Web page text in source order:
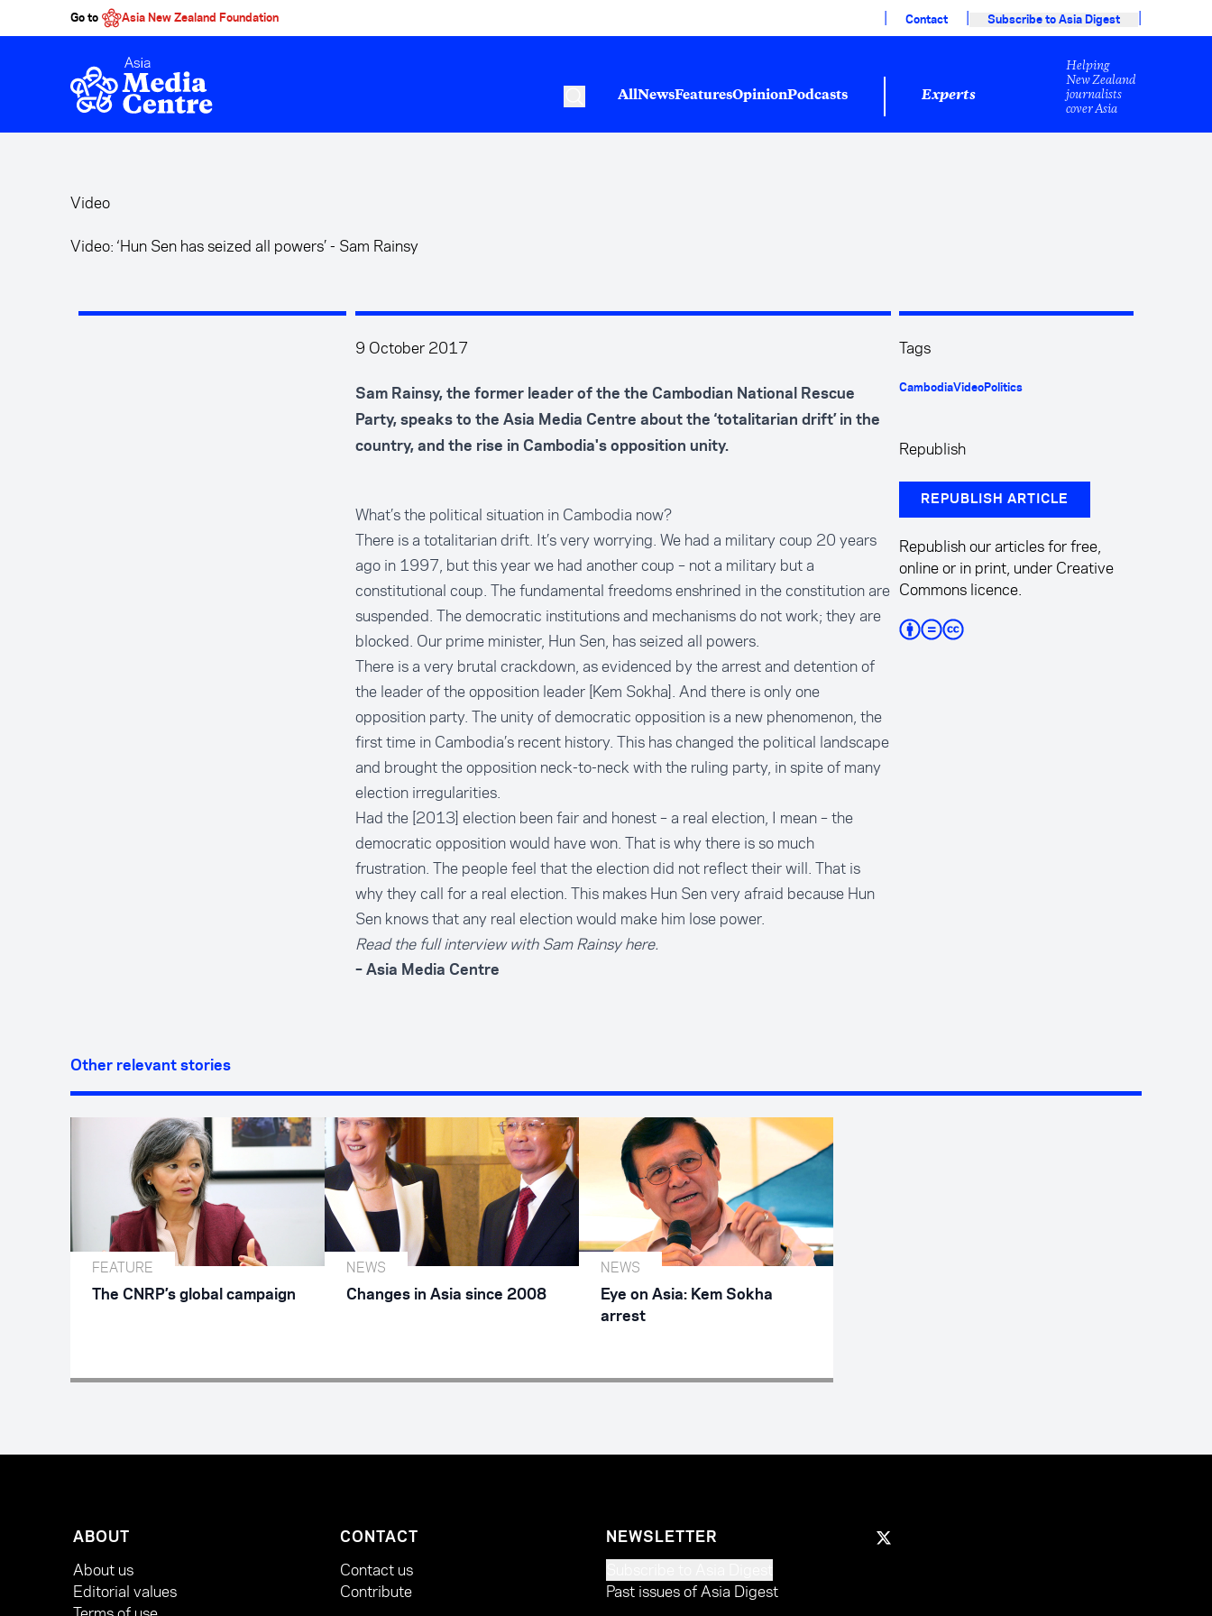
Go to Asia New Zealand Foundation | Contact | Subscribe to Asia Digest |
AllNewsFeaturesOpinionPodcasts Experts
Helping
New Zealand
journalists
cover Asia
Video
Video: ‘Hun Sen has seized all powers’ - Sam Rainsy
9 October 2017
Sam Rainsy, the former leader of the the Cambodian National Rescue
Party, speaks to the Asia Media Centre about the ‘totalitarian drift’ in the
country, and the rise in Cambodia's opposition unity.
What’s the political situation in Cambodia now?
There is a totalitarian drift. It’s very worrying. We had a military coup 20 years
ago in 1997, but this year we had another coup – not a military but a
constitutional coup. The fundamental freedoms enshrined in the constitution are
suspended. The democratic institutions and mechanisms do not work; they are
blocked. Our prime minister, Hun Sen, has seized all powers.
There is a very brutal crackdown, as evidenced by the arrest and detention of
the leader of the opposition leader [Kem Sokha]. And there is only one
opposition party. The unity of democratic opposition is a new phenomenon, the
first time in Cambodia’s recent history. This has changed the political landscape
and brought the opposition neck-to-neck with the ruling party, in spite of many
election irregularities.
Had the [2013] election been fair and honest – a real election, I mean – the
democratic opposition would have won. That is why there is so much
frustration. The people feel that the election did not reflect their will. That is
why they call for a real election. This makes Hun Sen very afraid because Hun
Sen knows that any real election would make him lose power.
Read the full interview with Sam Rainsy here.
– Asia Media Centre
Tags
CambodiaVideoPolitics
Republish
REPUBLISH ARTICLE
Republish our articles for free,
online or in print, under Creative
Commons licence.
Other relevant stories
FEATURE
The CNRP’s global campaign
NEWS
Changes in Asia since 2008
NEWS
Eye on Asia: Kem Sokha
arrest
ABOUT
About us
Editorial values
CONTACT
Contact us
Contribute
NEWSLETTER
Past issues of Asia Digest